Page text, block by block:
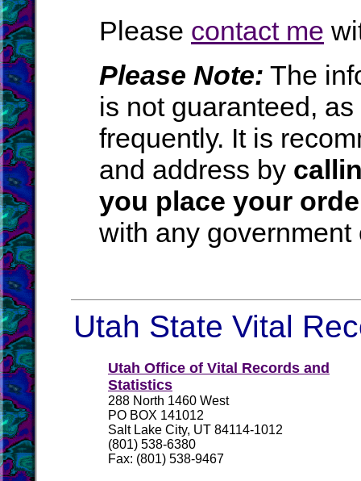
Please contact me
Please Note: The
is not guaranteed,
frequently. It is
and address by
you place your
with any government
Utah State Vital
Utah Office of Vital Records and
Statistics
288 North 1460 West
PO BOX 141012
Salt Lake City, UT 84114-1012
(801) 538-6380
Fax: (801) 538-9467